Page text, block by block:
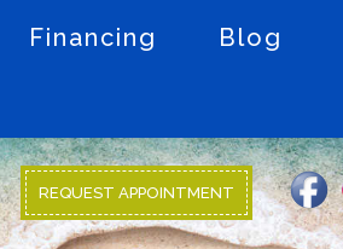
Financing Blog
REQUEST APPOINTMENT